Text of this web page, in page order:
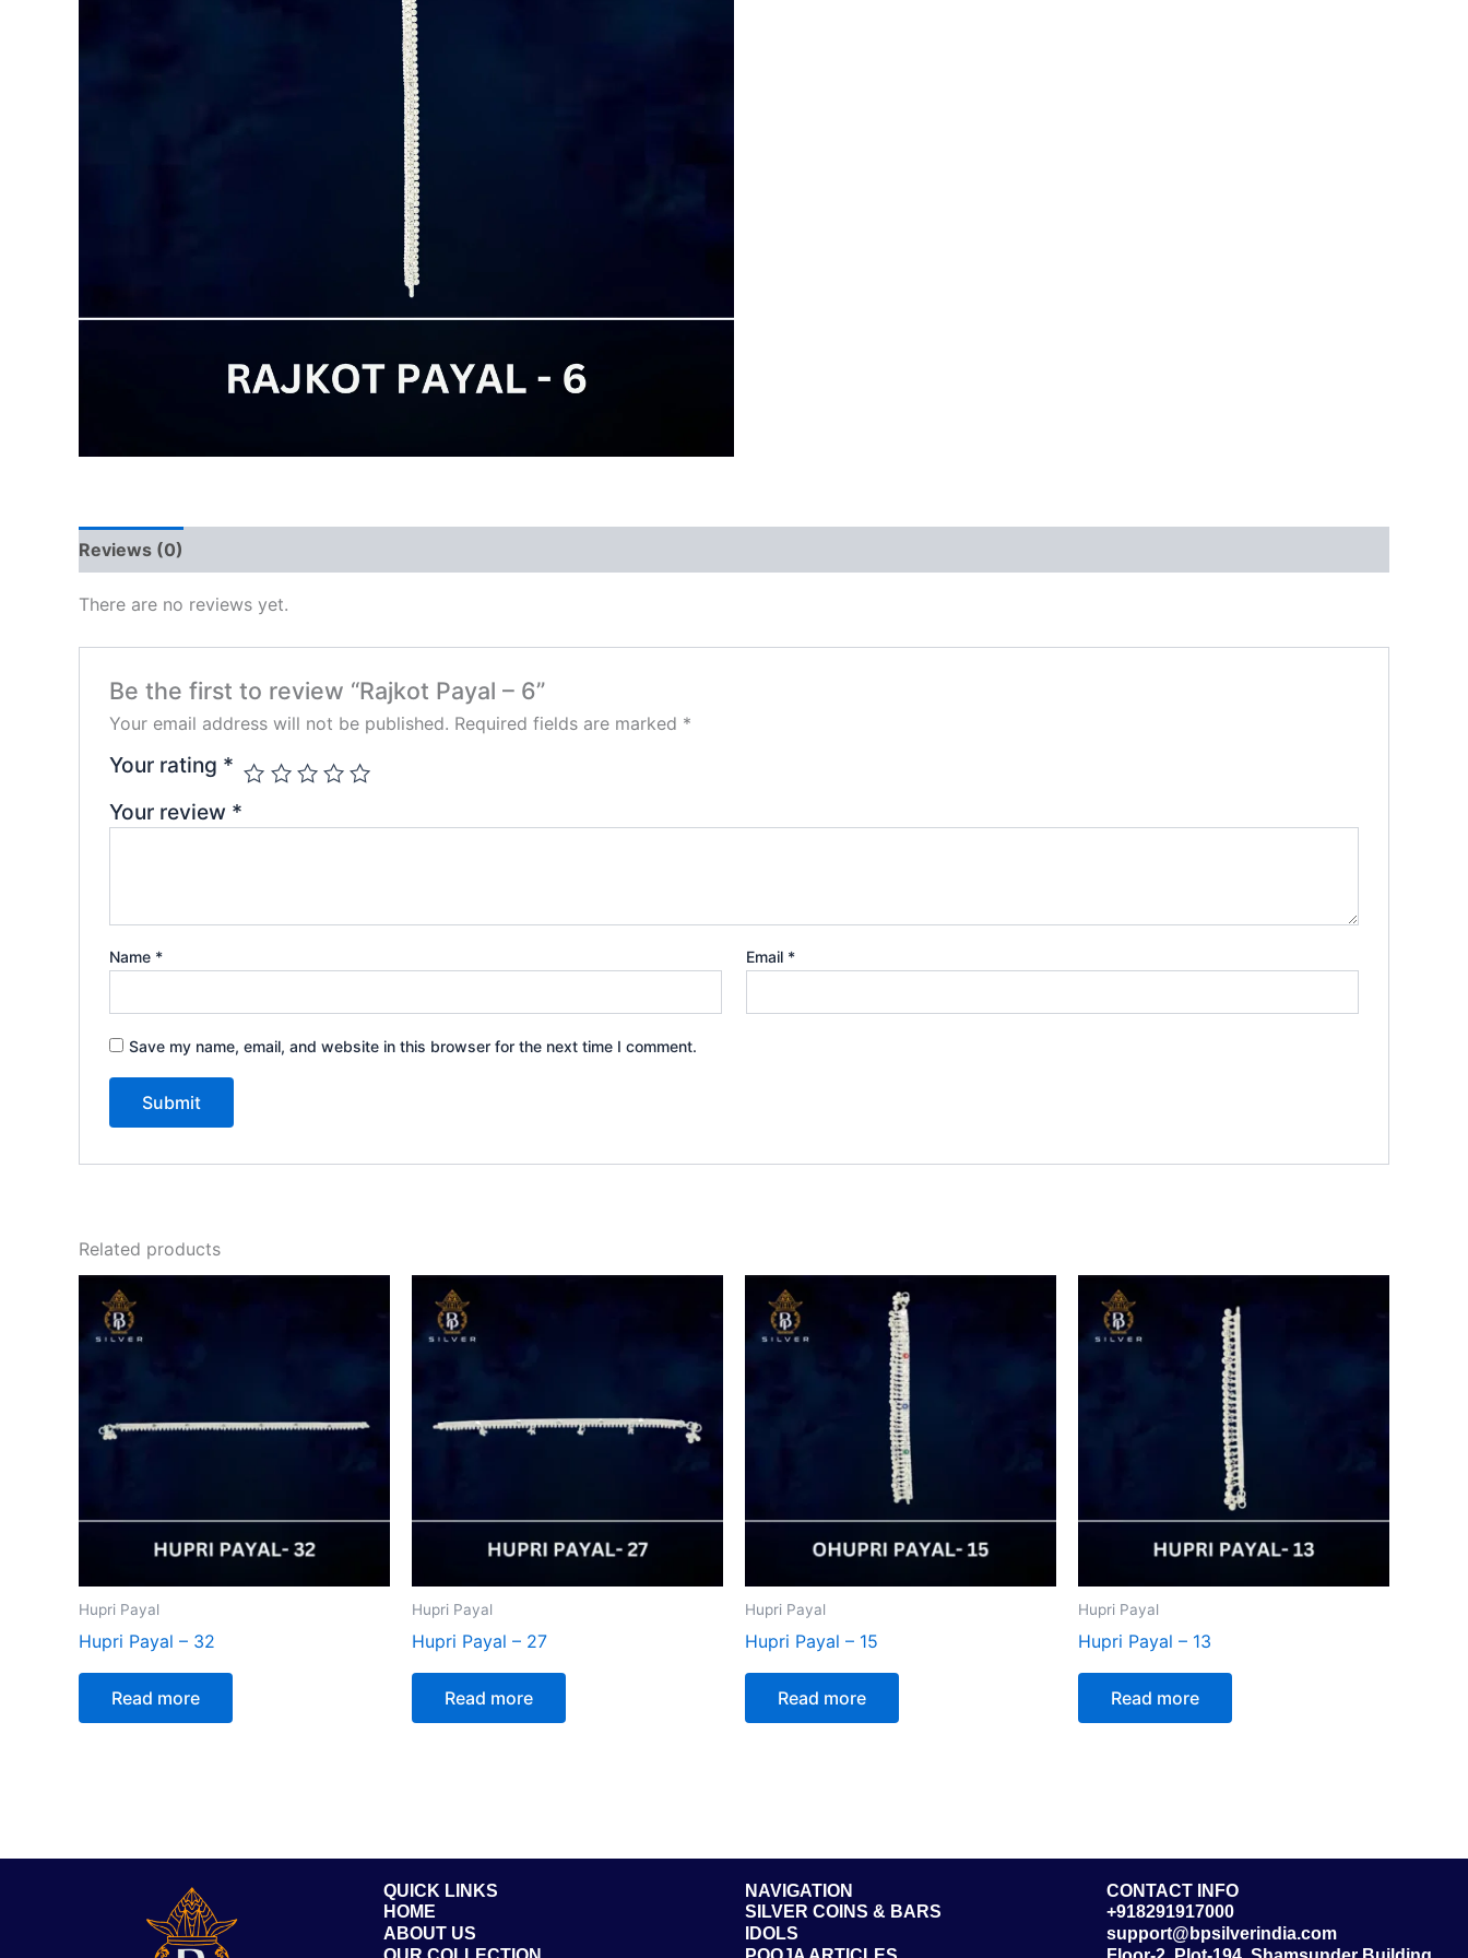
Reviews (0)
There are no reviews yet.
Be the first to review “Rajkot Payal – 6”
Your email address will not be published. Required fields are marked *
Your rating *
Your review *
Name * Email *
Save my name, email, and website in this browser for the next time I comment.
Related products
Hupri Payal
Hupri Payal – 32
Read more
Hupri Payal
Hupri Payal – 27
Read more
Hupri Payal
Hupri Payal – 15
Read more
Hupri Payal
Hupri Payal – 13
Read more
QUICK LINKS
HOME
ABOUT US
NAVIGATION
SILVER COINS & BARS
IDOLS
CONTACT INFO
+918291917000
support@bpsilverindia.com